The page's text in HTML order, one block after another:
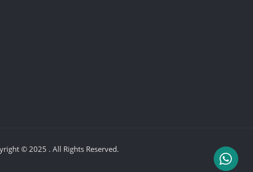
© 2025 . All Rights Reserved.